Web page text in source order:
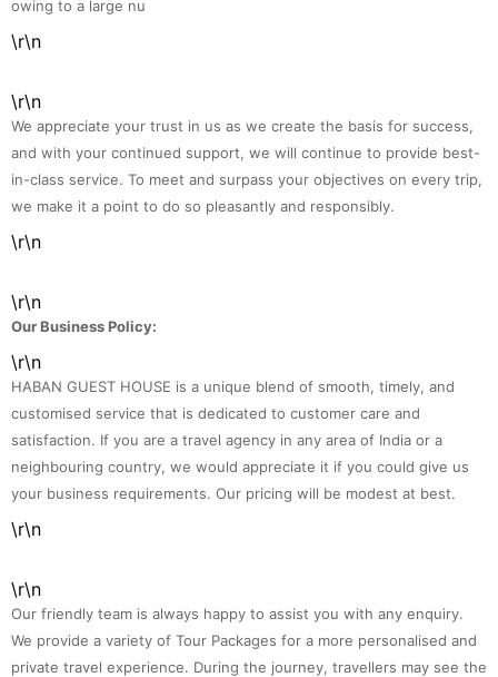
owing to a large nu
\r\n
\r\n
We appreciate your trust in us as we create the basis for success,
and with your continued support, we will continue to provide best-
in-class service. To meet and surpass your objectives on every trip,
we make it a point to do so pleasantly and responsibly.
\r\n
\r\n
Our Business Policy:
\r\n
HABAN GUEST HOUSE is a unique blend of smooth, timely, and
customised service that is dedicated to customer care and
satisfaction. If you are a travel agency in any area of India or a
neighbouring country, we would appreciate it if you could give us
your business requirements. Our pricing will be modest at best.
\r\n
\r\n
Our friendly team is always happy to assist you with any enquiry.
We provide a variety of Tour Packages for a more personalised and
private travel experience. During the journey, travellers may see the